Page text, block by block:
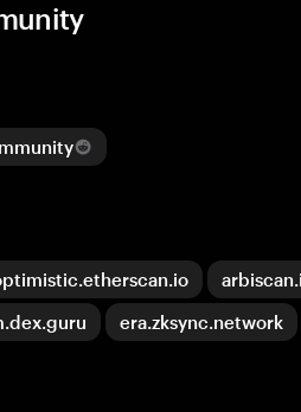
era.zksync.network